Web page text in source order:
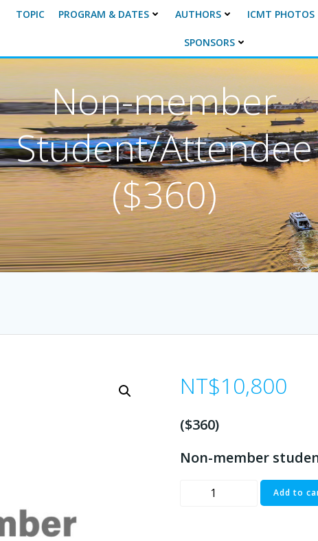
TOPIC PROGRAM & DATES AUTHORS ICMT PHOTOS
SPONSORS
Non-member
Student/Attendee
($360)
NT$10,800
($360)
Non-member
Add to